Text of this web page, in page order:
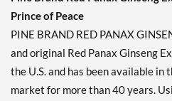
Prince of Peace
PINE BRAND RED PANAX
and original Red Panax Ginseng
the U.S. and has been available in
market for more than 40 years.